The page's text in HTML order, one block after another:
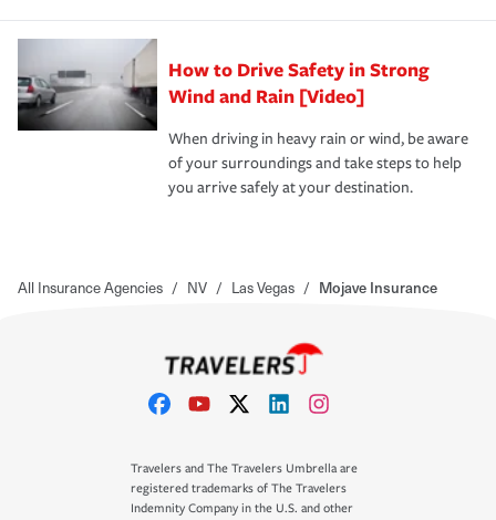
How to Drive Safety in Strong
Wind and Rain [Video]
When driving in heavy rain or wind, be aware
of your surroundings and take steps to help
you arrive safely at your destination.
All Insurance Agencies / NV / Las Vegas / Mojave Insurance
Travelers and The Travelers Umbrella are
registered trademarks of The Travelers
Indemnity Company in the U.S. and other